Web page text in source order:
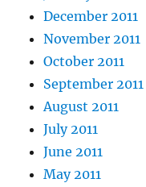
December 2011
November 2011
October 2011
September 2011
August 2011
July 2011
June 2011
May 2011